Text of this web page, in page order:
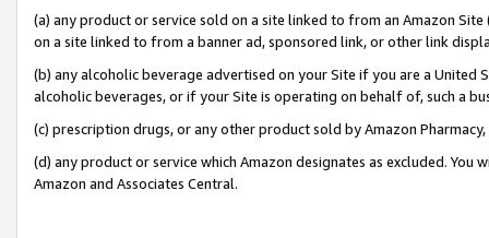
(a) any product or service sold on a site linked to from an Amazon
on a site linked to from a banner ad, sponsored link, or other link
(b) any alcoholic beverage advertised on your Site if you are a
alcoholic beverages, or if your Site is operating on behalf of, such a
(c) prescription drugs, or any other product sold by Amazon Pharmacy,
(d) any product or service which Amazon designates as excluded.
Amazon and Associates Central.